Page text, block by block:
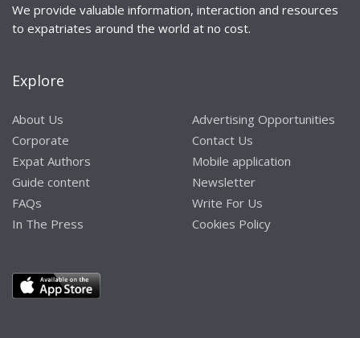
We provide valuable information, interaction and resources
to expatriates around the world at no cost.
Explore
About Us
Corporate
Expat Authors
Guide content
FAQs
In The Press
Advertising Opportunities
Contact Us
Mobile application
Newsletter
Write For Us
Cookies Policy